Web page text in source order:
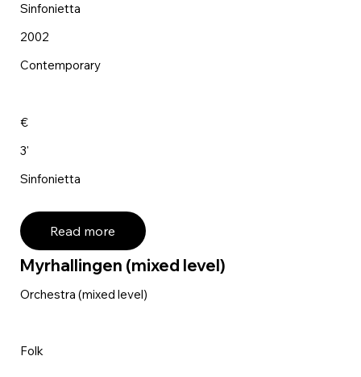
Sinfonietta
2002
Contemporary
€
3'
Sinfonietta
Read more
Myrhallingen (mixed level)
Orchestra (mixed level)
Folk